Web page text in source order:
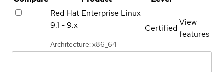
Red Hat Enterprise Linux
9.1 - 9.x
Architecture: x86_64
Certified
View
features